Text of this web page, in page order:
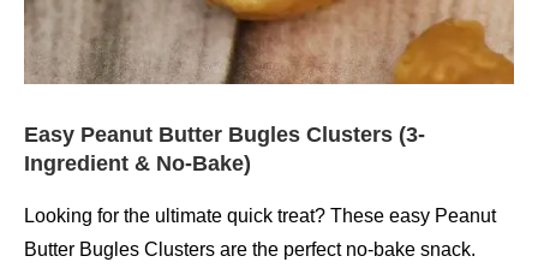
Easy Peanut Butter Bugles Clusters (3-
Ingredient & No-Bake)
Looking for the ultimate quick treat? These easy Peanut
Butter Bugles Clusters are the perfect no-bake snack.